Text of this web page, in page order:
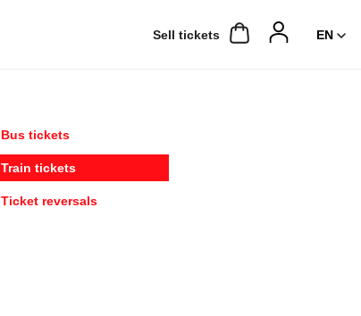
Sell ​​tickets
Bus tickets
Train tickets
Ticket reversals